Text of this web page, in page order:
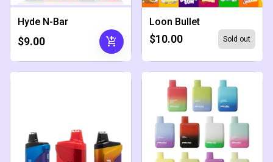
Hyde N-Bar
$9.00 add_shopping_cart
Loon Bullet
$10.00 Sold out